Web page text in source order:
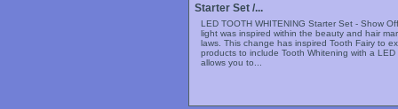
Starter Set /...
LED TOOTH WHITENING Starter Set - Show
light was inspired within the beauty and hair
laws. This change has inspired Tooth Fairy to
products to include Tooth Whitening with a
allows you to...